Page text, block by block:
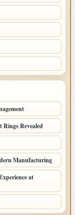
Revealed
Manufacturing
at